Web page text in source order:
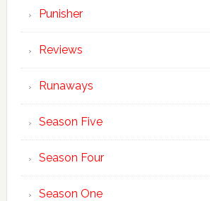
Punisher
Reviews
Runaways
Season Five
Season Four
Season One